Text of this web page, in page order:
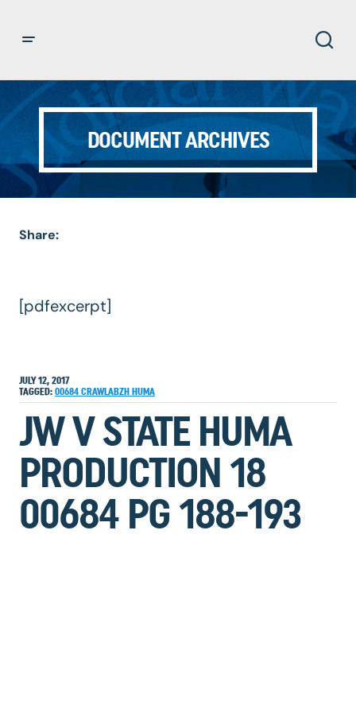
DOCUMENT ARCHIVES
Share:
[pdfexcerpt]
JULY 12, 2017
TAGGED: 00684 CRAWLABZH HUMA
JW V STATE HUMA
PRODUCTION 18
00684 PG 188-193